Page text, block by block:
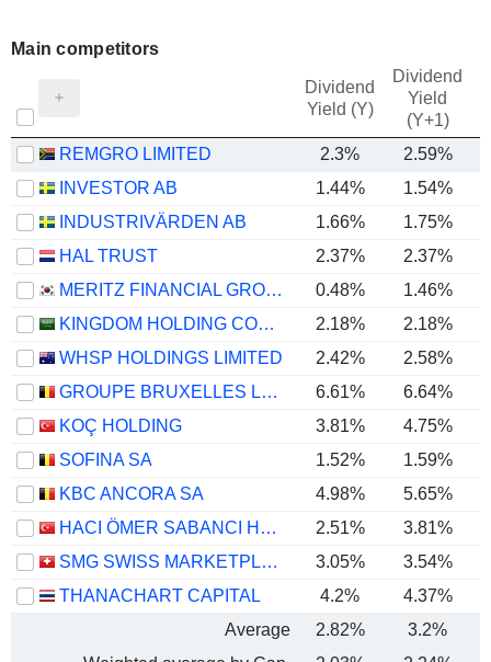
Main competitors
Dividend
Yield (Y)
Dividend
Yield
(Y+1)
REMGRO LIMITED 2.3%
2.59%
INVESTOR AB
1.44%
1.54%
INDUSTRIVÄRDEN AB
1.66%
1.75%
HAL TRUST
2.37% 2.37%
MERITZ FINANCIAL GROUP INC.
0.48%
1.46%
KINGDOM HOLDING COMPANY
2.18%
2.18%
WHSP HOLDINGS LIMITED
2.42%
2.58%
GROUPE BRUXELLES LAMBERT SA
6.61% 6.64%
KOÇ HOLDING
3.81% 4.75%
SOFINA SA
1.52%
1.59%
KBC ANCORA SA
4.98% 5.65%
HACI ÖMER SABANCI HOLDING
2.51% 3.81%
SMG SWISS MARKETPLACE GROUP HOLDING AG
3.05% 3.54%
THANACHART CAPITAL
4.2% 4.37%
Average
2.82% 3.2%